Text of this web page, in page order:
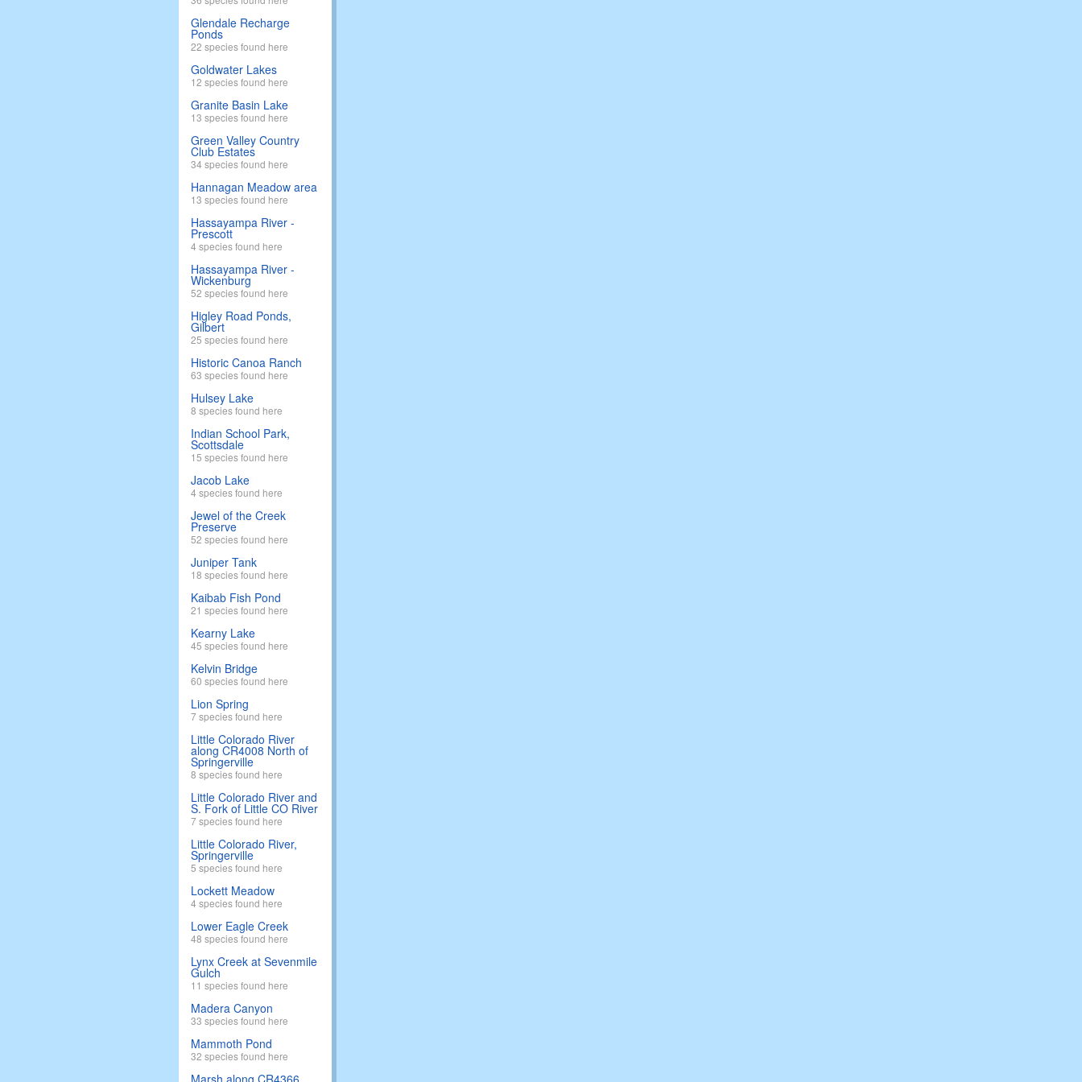
Glendale Recharge
Ponds
22 species found here
Goldwater Lakes
12 species found here
Granite Basin Lake
13 species found here
Green Valley Country
Club Estates
34 species found here
Hannagan Meadow area
13 species found here
Hassayampa River -
Prescott
4 species found here
Hassayampa River -
Wickenburg
52 species found here
Higley Road Ponds,
Gilbert
25 species found here
Historic Canoa Ranch
63 species found here
Hulsey Lake
8 species found here
Indian School Park,
Scottsdale
15 species found here
Jacob Lake
4 species found here
Jewel of the Creek
Preserve
52 species found here
Juniper Tank
18 species found here
Kaibab Fish Pond
21 species found here
Kearny Lake
45 species found here
Kelvin Bridge
60 species found here
Lion Spring
7 species found here
Little Colorado River
along CR4008 North of
Springerville
8 species found here
Little Colorado River and
S. Fork of Little CO River
7 species found here
Little Colorado River,
Springerville
5 species found here
Lockett Meadow
4 species found here
Lower Eagle Creek
48 species found here
Lynx Creek at Sevenmile
Gulch
11 species found here
Madera Canyon
33 species found here
Mammoth Pond
32 species found here
Marsh along CR4366